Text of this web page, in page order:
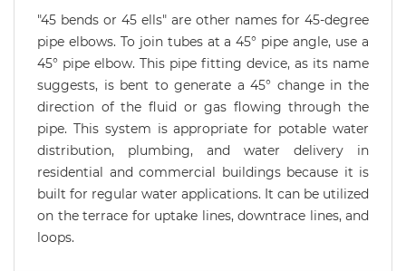
"45 bends or 45 ells" are other names for 45-degree
pipe elbows. To join tubes at a 45° pipe angle, use a
45° pipe elbow. This pipe fitting device, as its name
suggests, is bent to generate a 45° change in the
direction of the fluid or gas flowing through the
pipe. This system is appropriate for potable water
distribution, plumbing, and water delivery in
residential and commercial buildings because it is
built for regular water applications. It can be utilized
on the terrace for uptake lines, downtrace lines, and
loops.